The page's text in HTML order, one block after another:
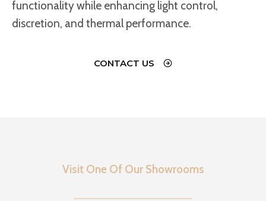
functionality while enhancing light control,
discretion, and thermal performance.
CONTACT US
Visit One Of Our Showrooms